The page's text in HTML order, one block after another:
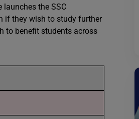
the SSC
if they wish to study further
to benefit students across